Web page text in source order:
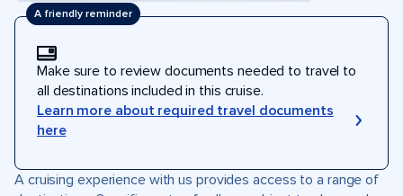
A friendly reminder
Make sure to review documents needed to travel to
all destinations included in this cruise.
Learn more about required travel documents
here
A cruising experience with us provides access to a range of